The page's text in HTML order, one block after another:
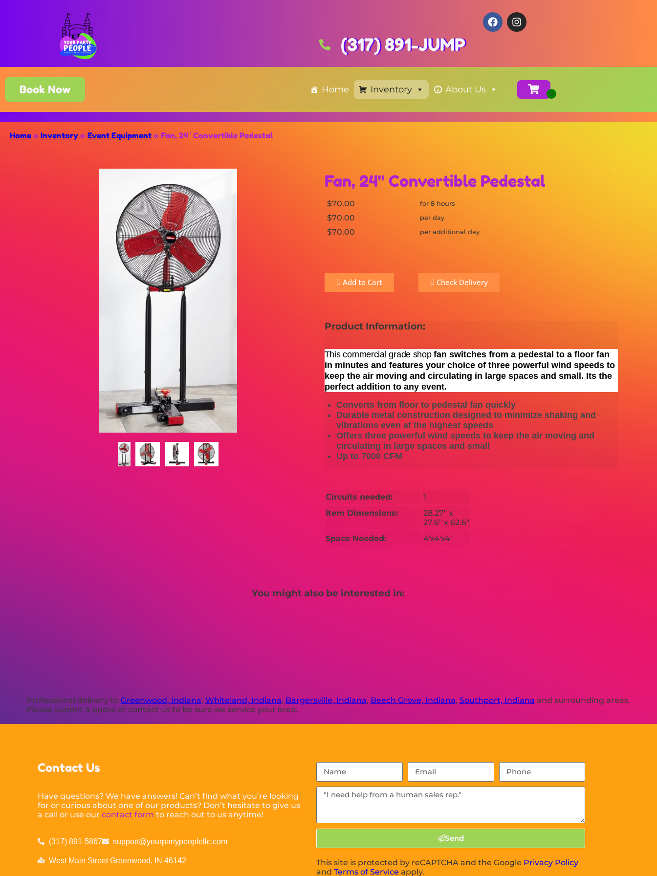
(317) 891-JUMP
Book Now Home Inventory About Us
Home » Inventory » Event Equipment » Fan, 24″ Convertible Pedestal
Fan, 24" Convertible Pedestal
$70.00 for 8 hours
$70.00 per day
$70.00 per additional day
Add to Cart Check Delivery
Product Information:
This commercial grade shopfan switches from a pedestal to a floor fan
in minutes and features your choice of three powerful wind speeds to
keep the air moving and circulating in large spaces and small. Its the
perfect addition to any event.
Converts from floor to pedestal fan quickly
Durable metal construction designed to minimize shaking and
vibrations even at the highest speeds
Offers three powerful wind speeds to keep the air moving and
circulating in large spaces and small
Up to 7000 CFM
Circuits needed:
1
Item Dimensions:
28.27" x
27.6" x 62.6"
Space Needed:
4'x4'x4'
You might also be interested in:
Professional delivery to Greenwood, Indiana, Whiteland, Indiana, Bargersville, Indiana, Beech Grove, Indiana, Southport, Indiana and surrounding areas.
Please submit a quote or contact us to be sure we service your area.
Contact Us
Have questions? We have answers! Can’t find what you’re looking
for or curious about one of our products? Don’t hesitate to give us
a call or use ourcontact form to reach out to us anytime!
(317) 891-5867 support@yourpartypeoplellc.com
West Main Street Greenwood, IN 46142
Send
This site is protected by reCAPTCHA and the Google Privacy Policy
andTerms of Service apply.